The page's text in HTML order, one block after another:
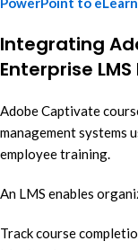
Integrating
Enterprise
Adobe Captivate
management systems
employee training.
An LMS enables
Track course